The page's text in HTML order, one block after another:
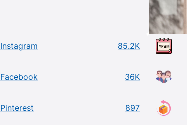
Instagram 85.2K
Facebook 36K
Pinterest 897